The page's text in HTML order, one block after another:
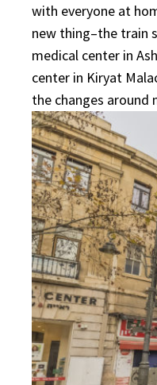
with everyone at
new thing–the train
medical center in
center in Kiryat
the changes around